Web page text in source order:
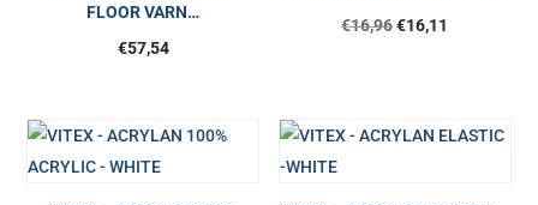
FLOOR VARN…
€57,54
€16,96€16,11